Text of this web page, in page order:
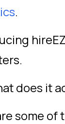
.
does it
some of